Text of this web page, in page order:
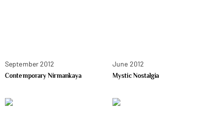
September 2012
Contemporary Nirmankaya
June 2012
Mystic Nostalgia